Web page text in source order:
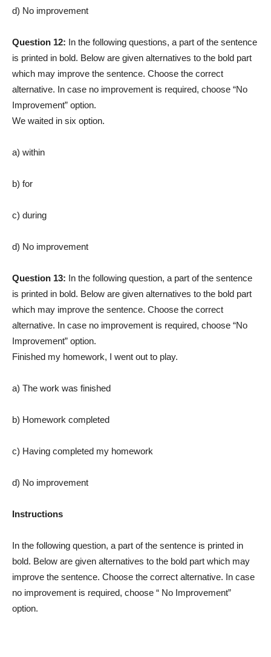
d) No improvement
Question 12: In the following questions, a part of the sentence
is printed in bold. Below are given alternatives to the bold part
which may improve the sentence. Choose the correct
alternative. In case no improvement is required, choose “No
Improvement” option.
We waited in six option.
a) within
b) for
c) during
d) No improvement
Question 13: In the following question, a part of the sentence
is printed in bold. Below are given alternatives to the bold part
which may improve the sentence. Choose the correct
alternative. In case no improvement is required, choose “No
Improvement” option.
Finished my homework, I went out to play.
a) The work was finished
b) Homework completed
c) Having completed my homework
d) No improvement
Instructions
In the following question, a part of the sentence is printed in
bold. Below are given alternatives to the bold part which may
improve the sentence. Choose the correct alternative. In case
no improvement is required, choose “ No Improvement”
option.